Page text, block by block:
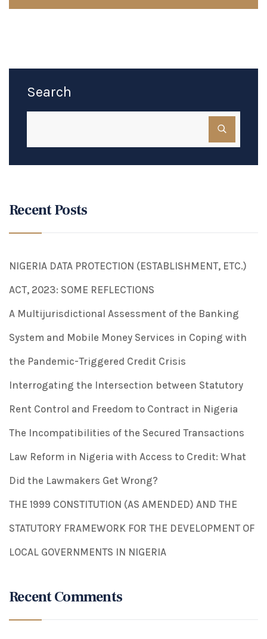
Search
Recent Posts
NIGERIA DATA PROTECTION (ESTABLISHMENT, ETC.)
ACT, 2023: SOME REFLECTIONS
A Multijurisdictional Assessment of the Banking
System and Mobile Money Services in Coping with
the Pandemic-Triggered Credit Crisis
Interrogating the Intersection between Statutory
Rent Control and Freedom to Contract in Nigeria
The Incompatibilities of the Secured Transactions
Law Reform in Nigeria with Access to Credit: What
Did the Lawmakers Get Wrong?
THE 1999 CONSTITUTION (AS AMENDED) AND THE
STATUTORY FRAMEWORK FOR THE DEVELOPMENT OF
LOCAL GOVERNMENTS IN NIGERIA
Recent Comments